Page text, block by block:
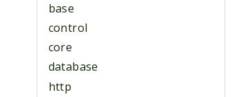
base
control
core
database
http